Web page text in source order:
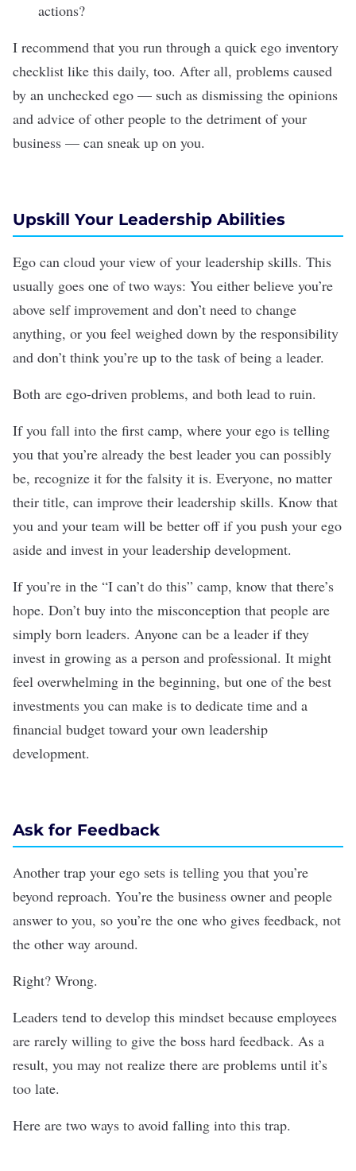
actions?
I recommend that you run through a quick ego inventory
checklist like this daily, too. After all, problems caused
by an unchecked ego — such as dismissing the opinions
and advice of other people to the detriment of your
business — can sneak up on you.
Upskill Your Leadership Abilities
Ego can cloud your view of your leadership skills. This
usually goes one of two ways: You either believe you’re
above self improvement and don’t need to change
anything, or you feel weighed down by the responsibility
and don’t think you’re up to the task of being a leader.
Both are ego-driven problems, and both lead to ruin.
If you fall into the first camp, where your ego is telling
you that you’re already the best leader you can possibly
be, recognize it for the falsity it is. Everyone, no matter
their title, can improve their leadership skills. Know that
you and your team will be better off if you push your ego
aside and invest in your leadership development.
If you’re in the “I can’t do this” camp, know that there’s
hope. Don’t buy into the misconception that people are
simply born leaders. Anyone can be a leader if they
invest in growing as a person and professional. It might
feel overwhelming in the beginning, but one of the best
investments you can make is to dedicate time and a
financial budget toward your own leadership
development.
Ask for Feedback
Another trap your ego sets is telling you that you’re
beyond reproach. You’re the business owner and people
answer to you, so you’re the one who gives feedback, not
the other way around.
Right? Wrong.
Leaders tend to develop this mindset because employees
are rarely willing to give the boss hard feedback. As a
result, you may not realize there are problems until it’s
too late.
Here are two ways to avoid falling into this trap.